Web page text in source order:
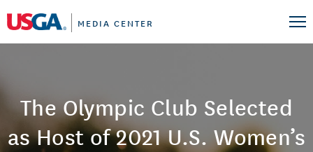
MEDIA CENTER
The Olympic Club Selected
as Host of 2021 U.S. Women’s